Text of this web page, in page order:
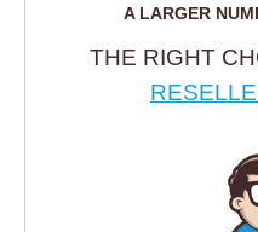
A LARGER
THE RIGHT